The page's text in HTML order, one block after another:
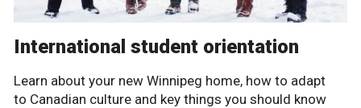
International student orientation
Learn about your new Winnipeg home, how to adapt
to Canadian culture and key things you should know